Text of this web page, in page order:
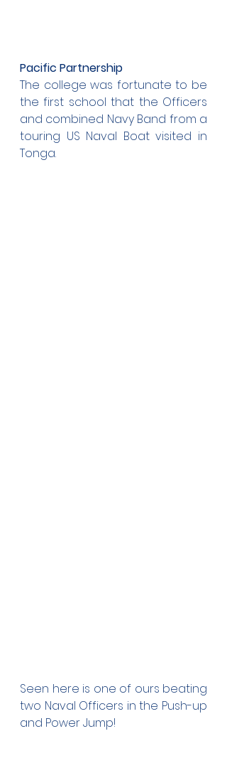
Pacific Partnership
The college was fortunate to be
the first school that the Officers
and combined Navy Band from a
touring US Naval Boat visited in
Tonga.
Seen here is one of ours beating
two Naval Officers in the Push-up
and Power Jump!